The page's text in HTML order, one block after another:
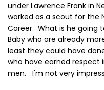
under Lawrence Frank in
worked as a scout for the
Career. What is he going
Baby who are already
least they could have
who have earned respect
men. I'm not very